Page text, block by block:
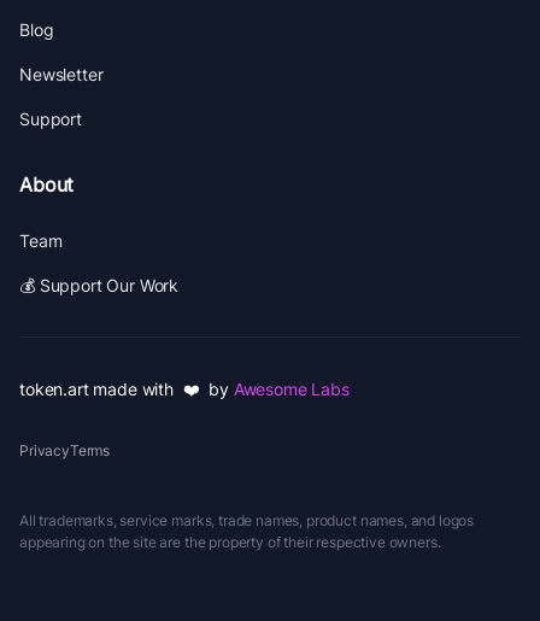
Blog
Newsletter
Support
About
Team
💰 Support Our Work
token.art made with ❤️ by Awesome Labs
PrivacyTerms
All trademarks, service marks, trade names, product names, and logos
appearing on the site are the property of their respective owners.